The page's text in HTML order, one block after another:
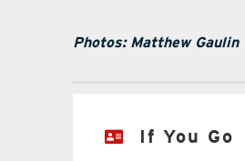
Photos: Matthew Gaulin
If You Go